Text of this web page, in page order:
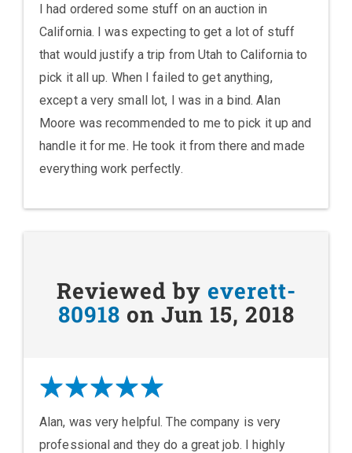
I had ordered some stuff on an auction in
California. I was expecting to get a lot of stuff
that would justify a trip from Utah to California to
pick it all up. When I failed to get anything,
except a very small lot, I was in a bind. Alan
Moore was recommended to me to pick it up and
handle it for me. He took it from there and made
everything work perfectly.
Reviewed by everett-
80918 on Jun 15, 2018
Alan, was very helpful. The company is very
professional and they do a great job. I highly